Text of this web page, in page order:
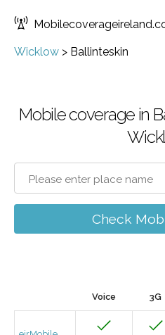
Wicklow > Ballinteskin
Mobile coverage in
Check
Voice 3G